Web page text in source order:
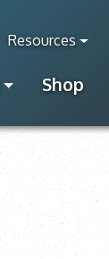
Resources
Shop